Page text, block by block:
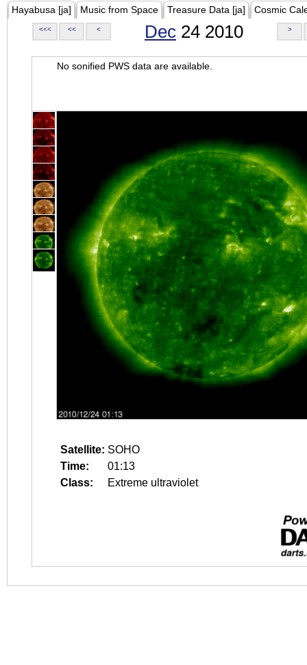
Hayabusa [ja] Music from Space Treasure Data [ja] Cosmic
<<< << < Dec 24 2010 >
No sonified PWS data are available.
Satellite: SOHO
Time:
01:13
Class:
Extreme ultraviolet